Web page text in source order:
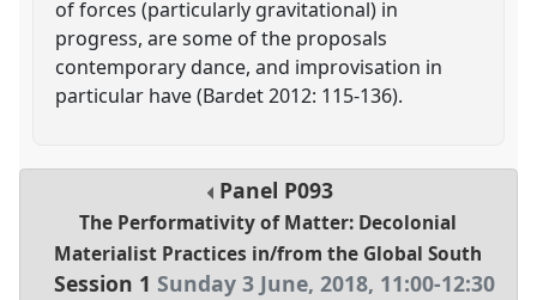
of forces (particularly gravitational) in
progress, are some of the proposals
contemporary dance, and improvisation in
particular have (Bardet 2012: 115-136).
Panel P093
The Performativity of Matter: Decolonial
Materialist Practices in/from the Global South
Session 1 Sunday 3 June, 2018, 11:00-12:30